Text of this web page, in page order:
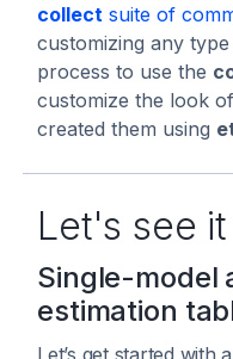
collect suite of
customizing any
process to use the
customize the look
created them using
Let's see
Single-model
estimation
Let’s get started with